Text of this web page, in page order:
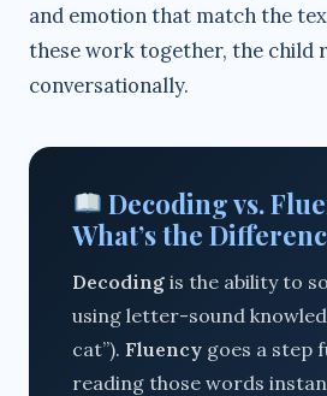
and emotion that match the
these work together, the child
conversationally.
Decoding vs.
What’s the
Decoding is the ability to
using letter-sound
cat”). Fluency goes a step
reading those words